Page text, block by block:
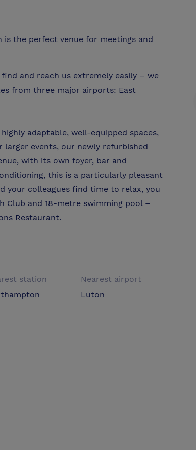
the perfect venue for meetings and
and reach us extremely easily – we
from three major airports: East
adaptable, well-equipped spaces,
larger events, our newly refurbished
with its own foyer, bar and
this is a particularly pleasant
your colleagues find time to relax, you
Club and 18-metre swimming pool –
Restaurant.
station
Nearest airport
Luton